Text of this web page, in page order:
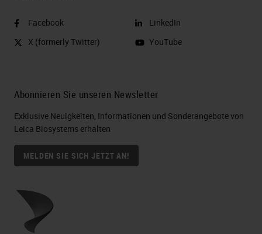
Facebook
X (formerly Twitter)
LinkedIn
YouTube
Abonnieren Sie unseren Newsletter
Exklusive Neuigkeiten, Informationen und Sonderangebote von
Leica Biosystems erhalten
MELDEN SIE SICH JETZT AN!